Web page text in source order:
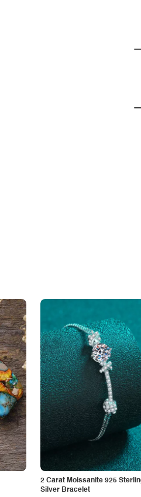
2 Carat Moissanite 925
Silver Bracelet